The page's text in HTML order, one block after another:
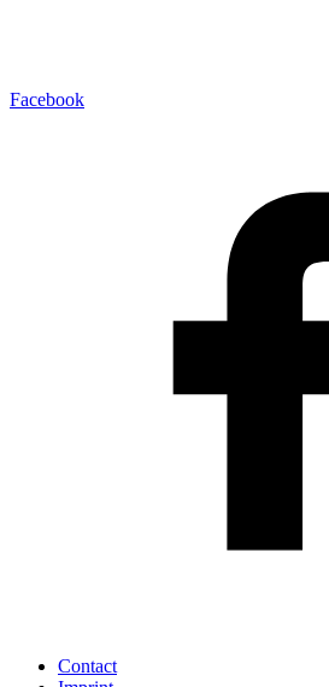
Facebook
Contact